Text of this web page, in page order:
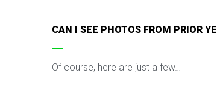
CAN I SEE PHOTOS FROM PRIOR
Of course, here are just a few…